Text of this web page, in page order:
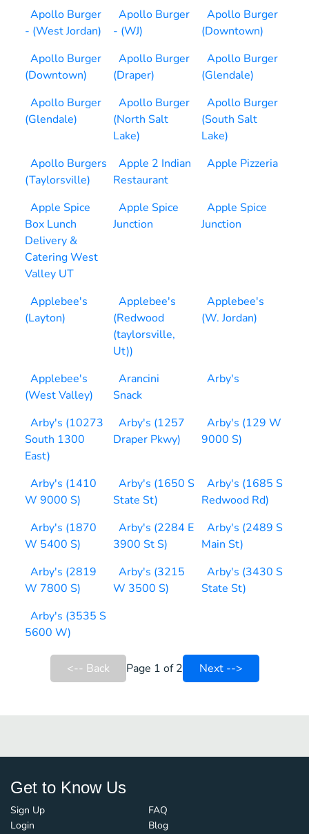
Apollo Burger
- (West Jordan)
Apollo Burger
- (WJ)
Apollo Burger
(Downtown)
Apollo Burger
(Downtown)
Apollo Burger
(Draper)
Apollo Burger
(Glendale)
Apollo Burger
(Glendale)
Apollo Burger
(North Salt
Lake)
Apollo Burger
(South Salt
Lake)
Apollo Burgers
(Taylorsville)
Apple 2 Indian
Restaurant
Apple Pizzeria
Apple Spice
Box Lunch
Delivery &
Catering West
Valley UT
Apple Spice
Junction
Apple Spice
Junction
Applebee's
(Layton)
Applebee's
(Redwood
(taylorsville,
Ut))
Applebee's
(W. Jordan)
Applebee's
(West Valley)
Arancini
Snack
Arby's
Arby's (10273
South 1300
East)
Arby's (1257
Draper Pkwy)
Arby's (129 W
9000 S)
Arby's (1410
W 9000 S)
Arby's (1650 S
State St)
Arby's (1685 S
Redwood Rd)
Arby's (1870
W 5400 S)
Arby's (2284 E
3900 St S)
Arby's (2489 S
Main St)
Arby's (2819
W 7800 S)
Arby's (3215
W 3500 S)
Arby's (3430 S
State St)
Arby's (3535 S
5600 W)
<-- Back Page 1 of 2 Next -->
Get to Know Us
Sign Up
Login
FAQ
Blog